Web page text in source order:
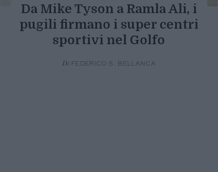
Da Mike Tyson a Ramla Ali, i
pugili firmano i super centri
sportivi nel Golfo
Di FEDERICO S. BELLANCA